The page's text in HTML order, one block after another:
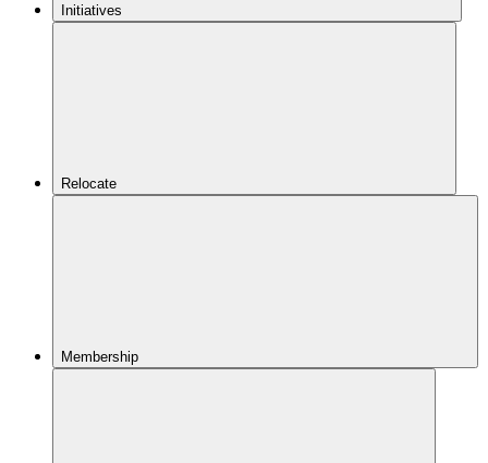
Initiatives
Relocate
Membership